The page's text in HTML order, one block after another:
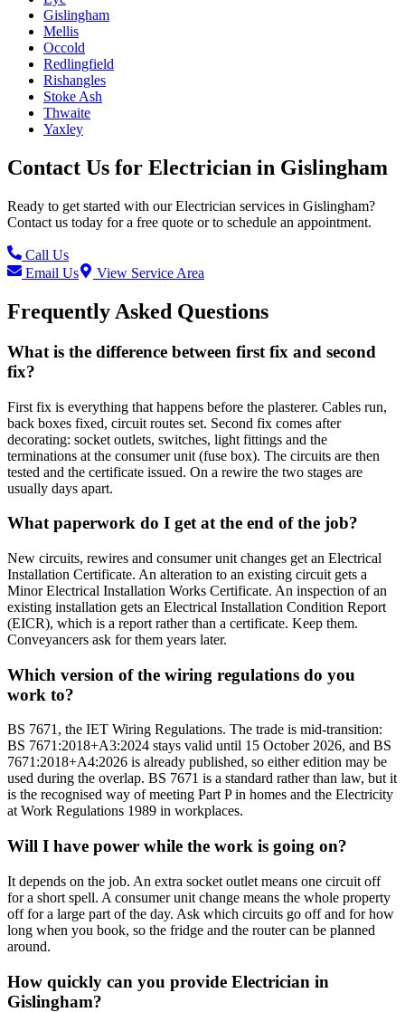
Gislingham
Mellis
Occold
Redlingfield
Rishangles
Stoke Ash
Thwaite
Yaxley
Contact Us for Electrician in Gislingham
Ready to get started with ourElectrician services in Gislingham?
Contact us today for a free quote or to schedule an appointment.
Call Us
Email Us
View Service Area
Frequently Asked Questions
What is the difference between first fix and second
fix?
First fix is everything that happens before the plasterer. Cables run,
back boxes fixed, circuit routes set. Second fix comes after
decorating: socket outlets, switches, light fittings and the
terminations at the consumer unit (fuse box). The circuits are then
tested and the certificate issued. On a rewire the two stages are
usually days apart.
What paperwork do I get at the end of the job?
New circuits, rewires and consumer unit changes get an Electrical
Installation Certificate. An alteration to an existing circuit gets a
Minor Electrical Installation Works Certificate. An inspection of an
existing installation gets an Electrical Installation Condition Report
(EICR), which is a report rather than a certificate. Keep them.
Conveyancers ask for them years later.
Which version of the wiring regulations do you
work to?
BS 7671, the IET Wiring Regulations. The trade is mid-transition:
BS 7671:2018+A3:2024 stays valid until 15 October 2026, and BS
7671:2018+A4:2026 is already published, so either edition may be
used during the overlap. BS 7671 is a standard rather than law, but it
is the recognised way of meeting Part P in homes and the Electricity
at Work Regulations 1989 in workplaces.
Will I have power while the work is going on?
It depends on the job. An extra socket outlet means one circuit off
for a short spell. A consumer unit change means the whole property
off for a large part of the day. Ask which circuits go off and for how
long when you book, so the fridge and the router can be planned
around.
How quickly can you provide Electrician in
Gislingham?